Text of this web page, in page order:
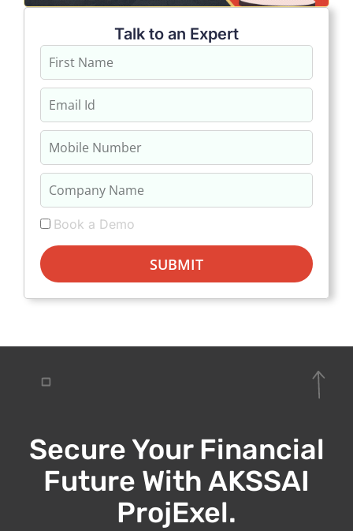
Talk to an Expert
Book a Demo
SUBMIT
Secure Your Financial
Future With AKSSAI
ProjExel.